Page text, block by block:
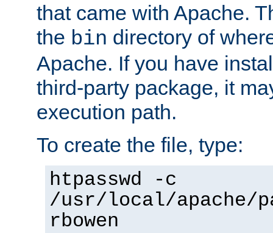
that came with Apache.
the bin directory of
Apache. If you have
third-party package, it
execution path.
To create the file, type:
htpasswd -c
/usr/local/apache/
rbowen